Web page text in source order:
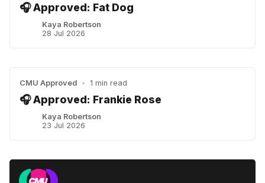
🎧 Approved: Fat Dog
Kaya Robertson
28 Jul 2026
CMU Approved • 1 min read
🎧 Approved: Frankie Rose
Kaya Robertson
23 Jul 2026